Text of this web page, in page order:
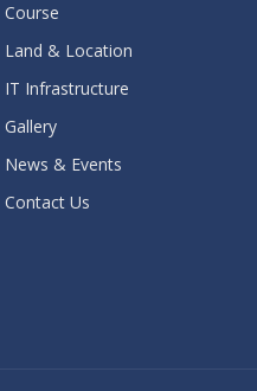
Course
Land & Location
IT Infrastructure
Gallery
News & Events
Contact Us